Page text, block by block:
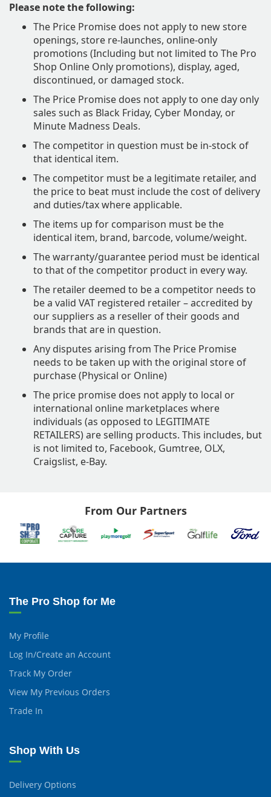
Please note the following:
The Price Promise does not apply to new store
openings, store re-launches, online-only
promotions (Including but not limited to The Pro
Shop Online Only promotions), display, aged,
discontinued, or damaged stock.
The Price Promise does not apply to one day only
sales such as Black Friday, Cyber Monday, or
Minute Madness Deals.
The competitor in question must be in-stock of
that identical item.
The competitor must be a legitimate retailer, and
the price to beat must include the cost of delivery
and duties/tax where applicable.
The items up for comparison must be the
identical item, brand, barcode, volume/weight.
The warranty/guarantee period must be identical
to that of the competitor product in every way.
The retailer deemed to be a competitor needs to
be a valid VAT registered retailer – accredited by
our suppliers as a reseller of their goods and
brands that are in question.
Any disputes arising from The Price Promise
needs to be taken up with the original store of
purchase (Physical or Online)
The price promise does not apply to local or
international online marketplaces where
individuals (as opposed to LEGITIMATE
RETAILERS) are selling products. This includes, but
is not limited to, Facebook, Gumtree, OLX,
Craigslist, e-Bay.
From Our Partners
The Pro Shop for Me
My Profile
Log In/Create an Account
Track My Order
View My Previous Orders
Trade In
Shop With Us
Delivery Options